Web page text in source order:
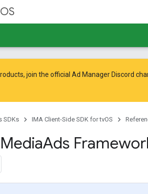
join the official Ad Manager Discord
SDKs IMA Client-Side SDK for tvOS
MediaAds